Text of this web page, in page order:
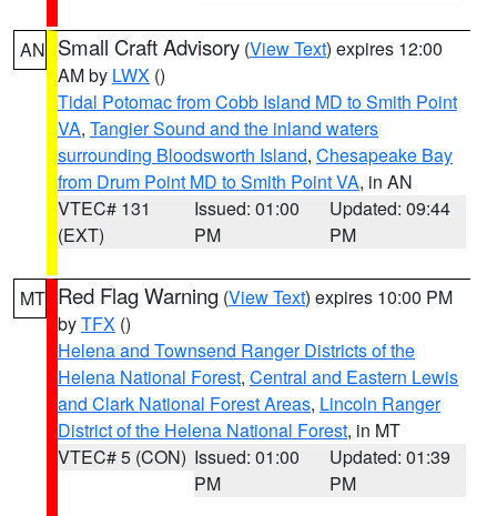
AN Small Craft Advisory (View Text) expires 12:00
AM by LWX ()
Tidal Potomac from Cobb Island MD to Smith Point
VA, Tangier Sound and the inland waters
surrounding Bloodsworth Island, Chesapeake Bay
from Drum Point MD to Smith Point VA, in AN
VTEC# 131
(EXT)
Issued: 01:00
PM
Updated: 09:44
PM
MT Red Flag Warning (View Text) expires 10:00 PM
byTFX ()
Helena and Townsend Ranger Districts of the
Helena National Forest, Central and Eastern Lewis
and Clark National Forest Areas, Lincoln Ranger
District of the Helena National Forest, in MT
VTEC# 5 (CON) Issued: 01:00
PM
Updated: 01:39
PM